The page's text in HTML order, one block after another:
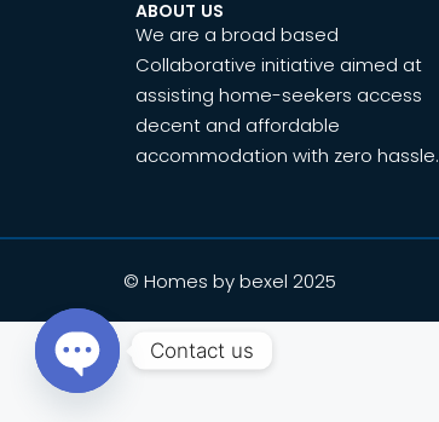
ABOUT US
We are a broad based
Collaborative initiative aimed at
assisting home-seekers access
decent and affordable
accommodation with zero hassle.
© Homes by bexel 2025
Contact us